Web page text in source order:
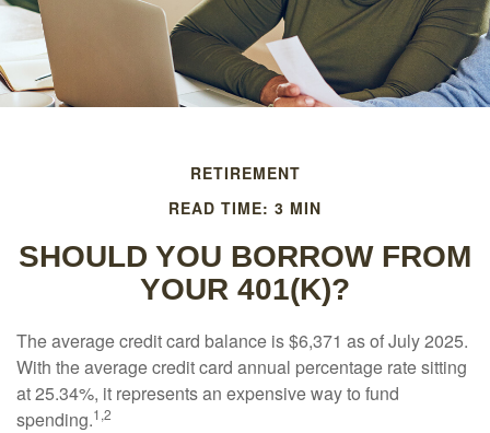
RETIREMENT
READ TIME: 3 MIN
SHOULD YOU BORROW FROM
YOUR 401(K)?
The average credit card balance is $6,371 as of July 2025.
With the average credit card annual percentage rate sitting
at 25.34%, it represents an expensive way to fund
spending.1,2